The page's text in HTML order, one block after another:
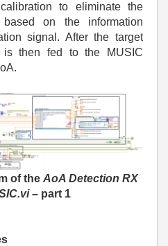
to eliminate the
on the information
signal. After the target
then fed to the MUSIC
of the AoA Detection RX
– part 1